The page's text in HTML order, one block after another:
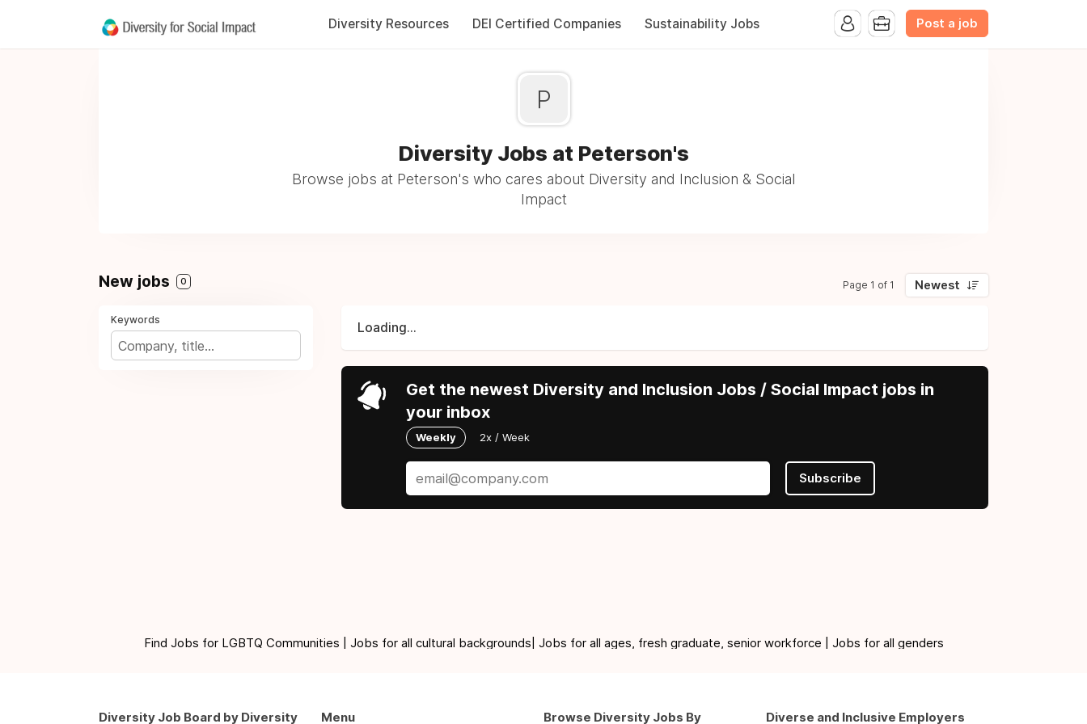
Diversity Resources DEI Certified Companies Sustainability Jobs Post a job
P
Diversity Jobs at Peterson's
Browse jobs at Peterson's who cares about Diversity and Inclusion & Social
Impact
New jobs 0 Page 1 of 1 Newest
Keywords
Loading...
Get the newest Diversity and Inclusion Jobs / Social Impact jobs in
your inbox
Weekly 2x / Week
Subscribe
Find Jobs for LGBTQ Communities | Jobs for all cultural backgrounds| Jobs for all ages, fresh graduate, senior workforce | Jobs for all genders
Diversity Job Board by Diversity Menu Browse Diversity Jobs By Diverse and Inclusive Employers